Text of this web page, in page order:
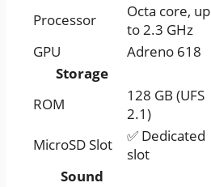
Processor
Octa core, up
to 2.3 GHz
GPU
Adreno 618
Storage
ROM
128 GB (UFS
2.1)
MicroSD Slot
✅ Dedicated
slot
Sound